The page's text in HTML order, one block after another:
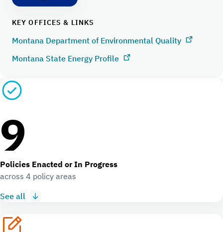
KEY OFFICES & LINKS
Montana Department of Environmental Quality
Montana State Energy Profile
9
Policies Enacted or In Progress
across 4 policy areas
See all